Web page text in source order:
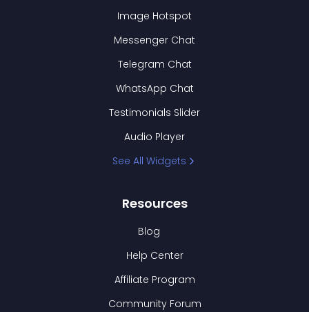
Image Hotspot
Messenger Chat
Telegram Chat
WhatsApp Chat
Testimonials Slider
Audio Player
See All Widgets
Resources
Blog
Help Center
Affiliate Program
Community Forum